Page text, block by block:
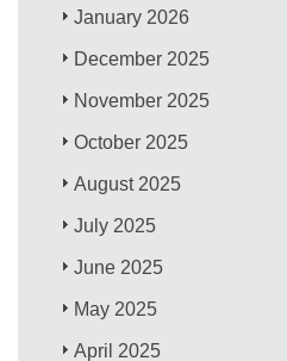
January 2026
December 2025
November 2025
October 2025
August 2025
July 2025
June 2025
May 2025
April 2025